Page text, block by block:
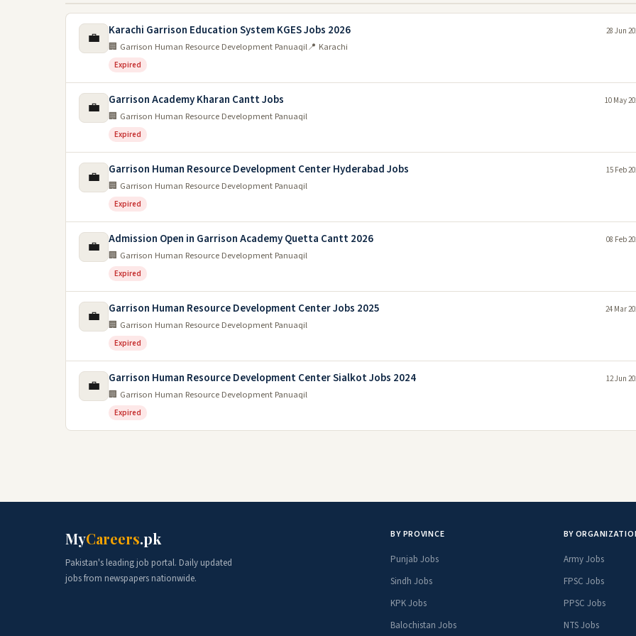
💼 Karachi Garrison Education System KGES Jobs 2026
🏢 Garrison Human Resource Development Panuaqil📍 Karachi
Expired
28 Jun
💼 Garrison Academy Kharan Cantt Jobs
🏢 Garrison Human Resource Development Panuaqil
Expired
10 May
💼 Garrison Human Resource Development Center Hyderabad Jobs
🏢 Garrison Human Resource Development Panuaqil
Expired
15 Feb
💼 Admission Open in Garrison Academy Quetta Cantt 2026
🏢 Garrison Human Resource Development Panuaqil
Expired
08 Feb
💼 Garrison Human Resource Development Center Jobs 2025
🏢 Garrison Human Resource Development Panuaqil
Expired
24 Mar
💼 Garrison Human Resource Development Center Sialkot Jobs 2024
🏢 Garrison Human Resource Development Panuaqil
Expired
12 Jun
MyCareers.pk
Pakistan's leading job portal. Daily updated
jobs from newspapers nationwide.
BY PROVINCE
Punjab Jobs
Sindh Jobs
KPK Jobs
Balochistan Jobs
BY
Army Jobs
FPSC Jobs
PPSC Jobs
NTS Jobs